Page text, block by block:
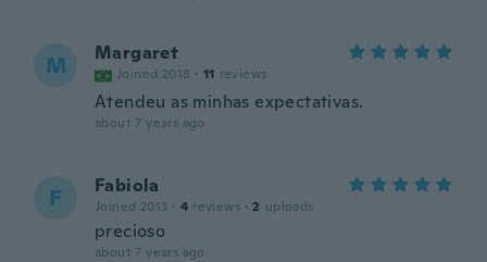
M Margaret
Joined 2018 · 11 reviews
Atendeu as minhas expectativas.
about 7 years ago
F Fabiola
Joined 2013 · 4 reviews · 2 uploads
precioso
about 7 years ago